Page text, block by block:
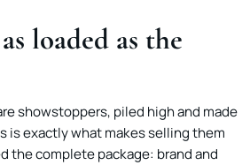
as loaded as the
showstoppers, piled high and made
is exactly what makes selling them
the complete package: brand and